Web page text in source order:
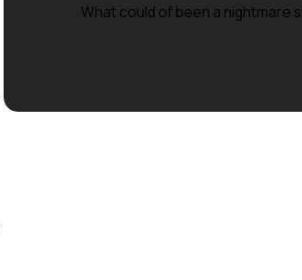
What could of been a nightmare